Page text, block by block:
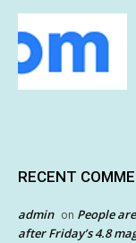
RECENT
admin on People
after Friday’s 4.8